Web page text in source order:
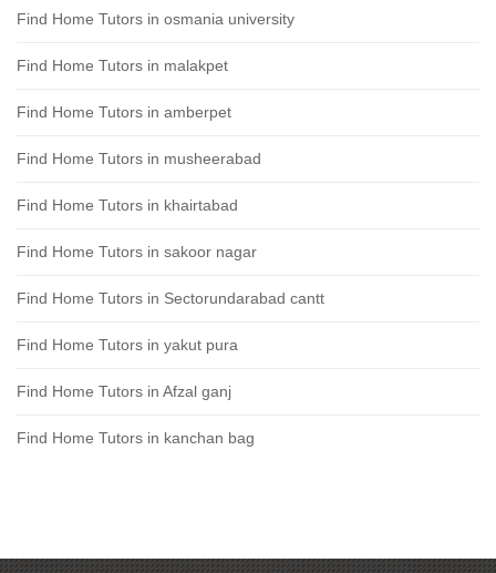
Find Home Tutors in osmania university
Find Home Tutors in malakpet
Find Home Tutors in amberpet
Find Home Tutors in musheerabad
Find Home Tutors in khairtabad
Find Home Tutors in sakoor nagar
Find Home Tutors in Sectorundarabad cantt
Find Home Tutors in yakut pura
Find Home Tutors in Afzal ganj
Find Home Tutors in kanchan bag